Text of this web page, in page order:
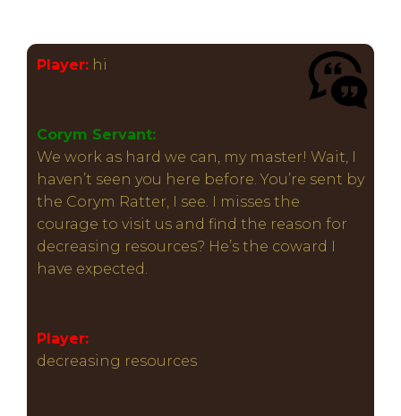
Player: hi
Corym Servant:
We work as hard we can, my master! Wait, I
haven’t seen you here before. You’re sent by
the Corym Ratter, I see. I misses the
courage to visit us and find the reason for
decreasing resources? He’s the coward I
have expected.
Player:
decreasing resources